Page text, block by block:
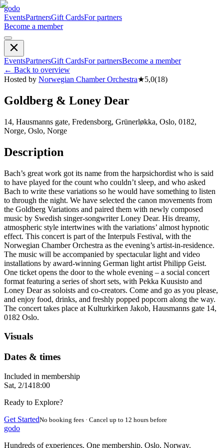
godo
EventsPartnersGift CardsFor partners
Become a member
EventsPartnersGift CardsFor partnersBecome a member
← Back to overview
Hosted by Norwegian Chamber Orchestra★5,0(18)
Goldberg & Loney Dear
14, Hausmanns gate, Fredensborg, Grünerløkka, Oslo, 0182,
Norge, Oslo, Norge
Description
Bach’s great work got its name from the harpsichordist who is said
to have played for the count who couldn’t sleep, and who asked
Bach to write these variations so he would have something to listen
to through the night. We have selected the canon movements from
the Goldberg Variations and paired them with newly composed
music by Swedish singer-songwriter Loney Dear. His dreamy,
atmospheric style intertwines with the variations’ almost hypnotic
effect. This concert is part of the Interpuls Festival, with the
Norwegian Chamber Orchestra as the evening’s artist-in-residence.
The music will be accompanied by spectacular light and video
installations by award-winning German light artist Philipp Geist.
One ticket opens the door to the whole evening – a social concert
format featuring a series of short sets, with Pekka Kuusisto and
Loney Dear as soloists and co-creators. Come and go as you please,
and enjoy food, drinks, and freshly popped popcorn along the way.
The concert takes place at Kulturkirken Jakob, Hausmanns gate 14,
0182 Oslo.
Visuals
Dates & times
Included in membership
Sat, 2/1418:00
Ready to Explore?
Get StartedNo booking fees · Cancel up to 12 hours before
godo
Hundreds of experiences. One membership. Oslo, Norway.